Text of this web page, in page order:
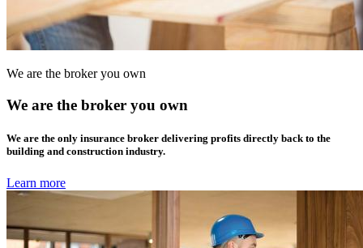
We are the broker you own
We are the broker you own
We are the only insurance broker delivering profits directly back to the
building and construction industry.
Learn more